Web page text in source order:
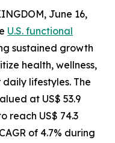
June 16,
U.S. functional
sustained growth
health, wellness,
lifestyles. The
at US$ 53.9
reach US$ 74.3
of 4.7% during